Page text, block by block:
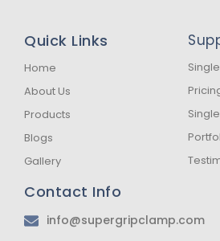
o
k
f
g
a
Quick Links
Home
About Us
Products
Blogs
Gallery
Contact Info
info@supergripclamp.com